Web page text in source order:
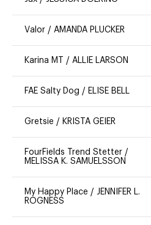
Valor / AMANDA PLUCKER
Karina MT / ALLIE LARSON
FAE Salty Dog / ELISE BELL
Gretsie / KRISTA GEIER
FourFields Trend Stetter /
MELISSA K. SAMUELSSON
My Happy Place / JENNIFER L.
ROGNESS